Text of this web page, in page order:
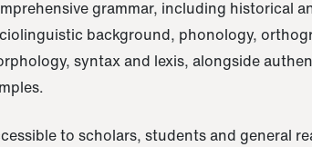
grammar, including historical
background, phonology,
syntax and lexis, alongside
to scholars, students and general